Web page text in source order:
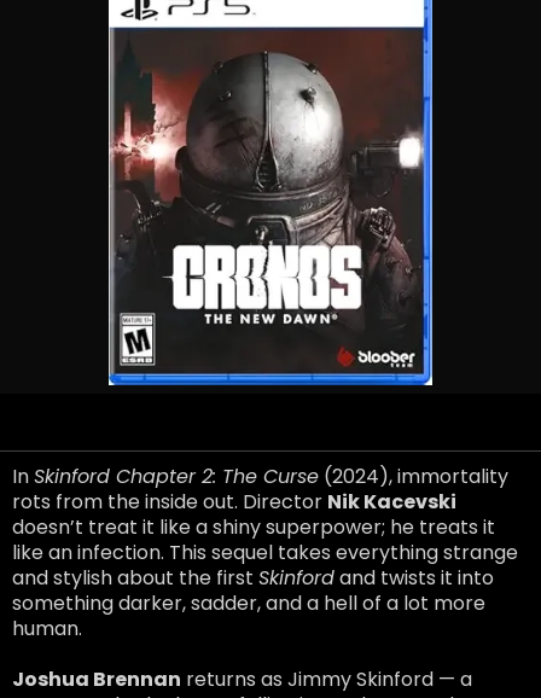
InSkinford Chapter 2: The Curse (2024), immortality
rots from the inside out. Director Nik Kacevski
doesn’t treat it like a shiny superpower; he treats it
like an infection. This sequel takes everything strange
and stylish about the first Skinfordand twists it into
something darker, sadder, and a hell of a lot more
human.
Joshua Brennan returns as Jimmy Skinford — a